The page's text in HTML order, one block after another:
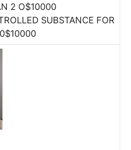
2 O$10000
SUBSTANCE FOR